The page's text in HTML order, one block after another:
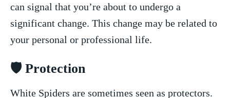
can signal⁤ that you’re about to undergo⁢ a
‌significant change. This change may‍ be related to
your personal or professional‍ life.
🛡️ Protection
White ‌Spiders are sometimes⁢ seen as⁢ protectors.